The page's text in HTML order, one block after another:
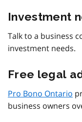
Investment
Talk to a business
investment needs.
Free legal
Pro Bono Ontario
business owners